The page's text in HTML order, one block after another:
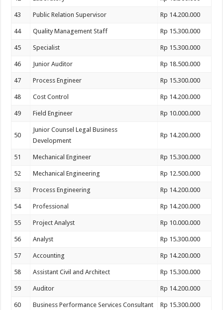
43 Public Relation Supervisor Rp 14.200.000
44 Quality Management Staff Rp 15.300.000
45 Specialist Rp 15.300.000
46 Junior Auditor Rp 18.500.000
47 Process Engineer Rp 15.300.000
48 Cost Control Rp 14.200.000
49 Field Engineer Rp 10.000.000
50
Junior Counsel Legal Business
Development
Rp 14.200.000
51 Mechanical Engineer Rp 15.300.000
52 Mechanical Engineering Rp 12.500.000
53 Process Engineering Rp 14.200.000
54 Professional Rp 14.200.000
55 Project Analyst Rp 10.000.000
56 Analyst Rp 15.300.000
57 Accounting Rp 14.200.000
58 Assistant Civil and Architect Rp 15.300.000
59 Auditor Rp 14.200.000
60 Business Performance Services Consultant Rp 15.300.000